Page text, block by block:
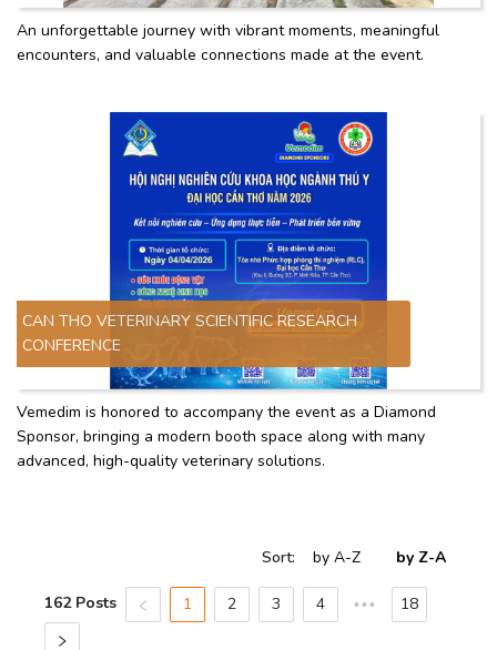
An unforgettable journey with vibrant moments, meaningful
encounters, and valuable connections made at the event.
CAN THO VETERINARY SCIENTIFIC RESEARCH
CONFERENCE
Vemedim is honored to accompany the event as a Diamond
Sponsor, bringing a modern booth space along with many
advanced, high-quality veterinary solutions.
Sort: by A-Z by Z-A
162 Posts 1 2 3 4 ••• 18